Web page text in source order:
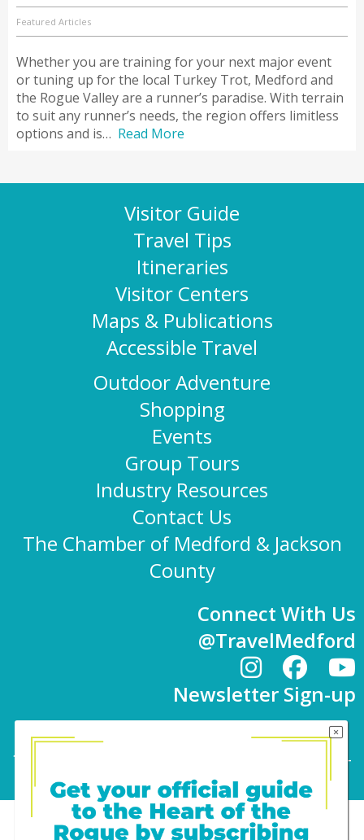
Featured Articles
Whether you are training for your next major event
or tuning up for the local Turkey Trot, Medford and
the Rogue Valley are a runner’s paradise. With terrain
to suit any runner’s needs, the region offers limitless
options and is… Read More
Visitor Guide
Travel Tips
Itineraries
Visitor Centers
Maps & Publications
Accessible Travel
Outdoor Adventure
Shopping
Events
Group Tours
Industry Resources
Contact Us
The Chamber of Medford & Jackson
County
Connect With Us
@TravelMedford
Newsletter Sign-up
101 E. 8th St | Medford, OR 97501 | 541-779-
4847 |info@travelmedford.org
Website Development by Drozian Webworks